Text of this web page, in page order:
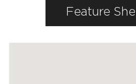
Feature